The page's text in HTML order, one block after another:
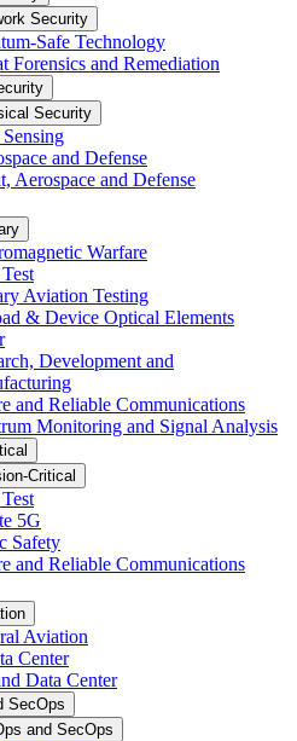
Security
Safe Technology
Forensics and Remediation
Security
and Defense
Aerospace and Defense
Warfare
Aviation Testing
& Device Optical Elements
Development and
and Reliable Communications
Monitoring and Signal Analysis
Critical
5G
Safety
and Reliable Communications
Aviation
Center
Data Center
SecOps
and SecOps